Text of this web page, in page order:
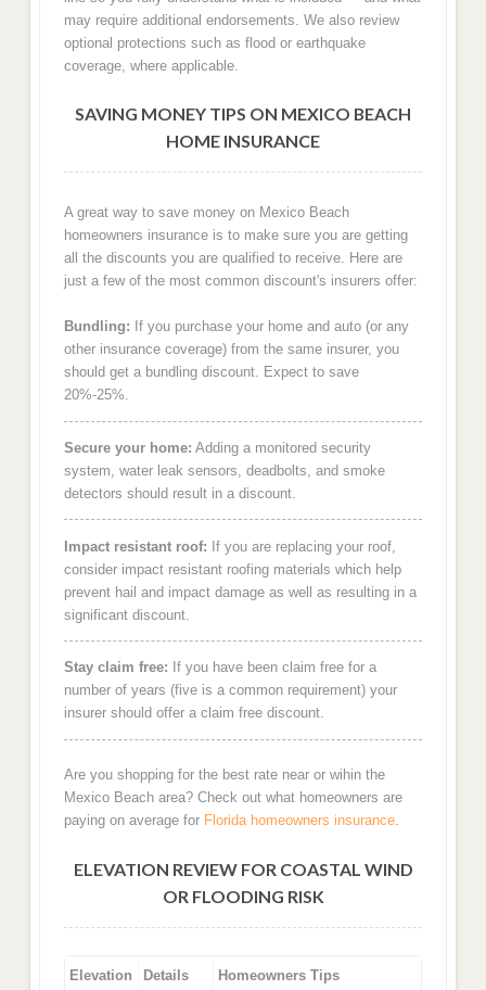
may require additional endorsements. We also review
optional protections such as flood or earthquake
coverage, where applicable.
SAVING MONEY TIPS ON MEXICO BEACH
HOME INSURANCE
A great way to save money on Mexico Beach
homeowners insurance is to make sure you are getting
all the discounts you are qualified to receive. Here are
just a few of the most common discount's insurers offer:
Bundling: If you purchase your home and auto (or any
other insurance coverage) from the same insurer, you
should get a bundling discount. Expect to save
20%-25%.
Secure your home: Adding a monitored security
system, water leak sensors, deadbolts, and smoke
detectors should result in a discount.
Impact resistant roof: If you are replacing your roof,
consider impact resistant roofing materials which help
prevent hail and impact damage as well as resulting in a
significant discount.
Stay claim free: If you have been claim free for a
number of years (five is a common requirement) your
insurer should offer a claim free discount.
Are you shopping for the best rate near or wihin the
Mexico Beach area? Check out what homeowners are
paying on average for Florida homeowners insurance.
ELEVATION REVIEW FOR COASTAL WIND
OR FLOODING RISK
Elevation Details Homeowners Tips